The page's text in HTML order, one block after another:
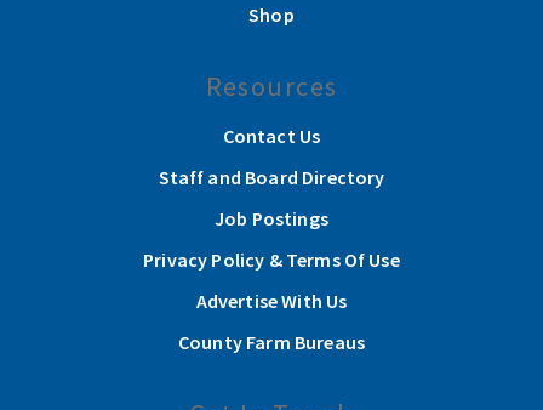
Shop
Resources
Contact Us
Staff and Board Directory
Job Postings
Privacy Policy & Terms Of Use
Advertise With Us
County Farm Bureaus